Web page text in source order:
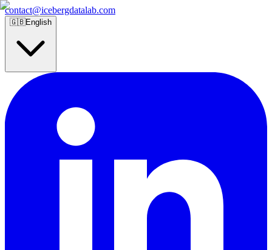
contact@icebergdatalab.com
🇬🇧English